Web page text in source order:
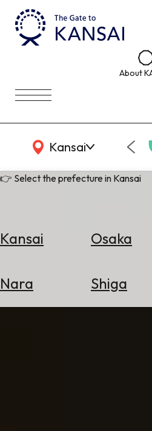
About
Kansai
KANSAI Map
👉 Select the prefecture in Kansai
Kansai Osaka
Nara Shiga
Flights